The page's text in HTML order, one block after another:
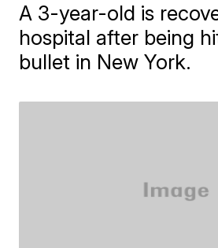
A 3-year-old is
hospital after being
bullet in New York.